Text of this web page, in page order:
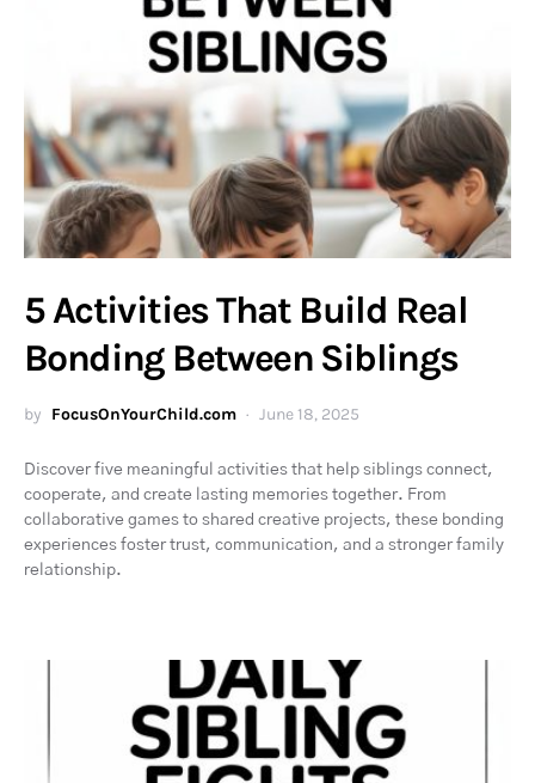
5 Activities That Build Real
Bonding Between Siblings
by FocusOnYourChild.com June 18, 2025
Discover five meaningful activities that help siblings connect,
cooperate, and create lasting memories together. From
collaborative games to shared creative projects, these bonding
experiences foster trust, communication, and a stronger family
relationship.